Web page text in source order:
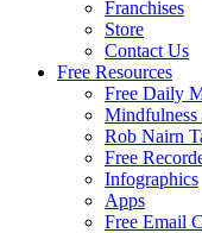
Franchises
Store
Contact Us
Free Resources
Free Daily
Mindfulness
Rob Nairn
Free
Infographics
Apps
Free Email